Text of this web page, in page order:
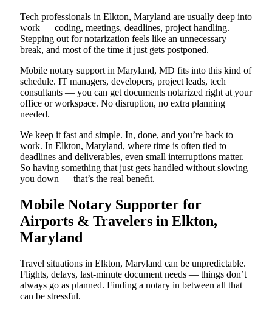
Tech professionals in Elkton, Maryland are usually deep into
work — coding, meetings, deadlines, project handling.
Stepping out for notarization feels like an unnecessary
break, and most of the time it just gets postponed.
Mobile notary support in Maryland, MD fits into this kind of
schedule. IT managers, developers, project leads, tech
consultants — you can get documents notarized right at your
office or workspace. No disruption, no extra planning
needed.
We keep it fast and simple. In, done, and you’re back to
work. In Elkton, Maryland, where time is often tied to
deadlines and deliverables, even small interruptions matter.
So having something that just gets handled without slowing
you down — that’s the real benefit.
Mobile Notary Supporter for
Airports & Travelers in Elkton,
Maryland
Travel situations in Elkton, Maryland can be unpredictable.
Flights, delays, last-minute document needs — things don’t
always go as planned. Finding a notary in between all that
can be stressful.